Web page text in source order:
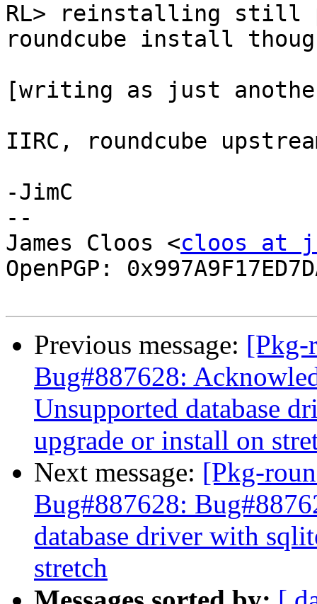
RL> reinstalling still
roundcube install
[writing as just
IIRC, roundcube
-JimC
--
James Cloos <cloos at
OpenPGP:
Previous message: [Pkg-
Bug#887628:
Unsupported database
upgrade or install on
Next message: [Pkg-
Bug#887628:
database driver with
stretch